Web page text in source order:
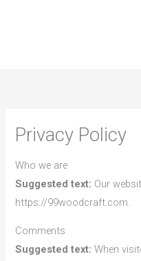
Privacy Policy
Who we are
Suggested text: Our
https://99woodcraft.com.
Comments
Suggested text:When